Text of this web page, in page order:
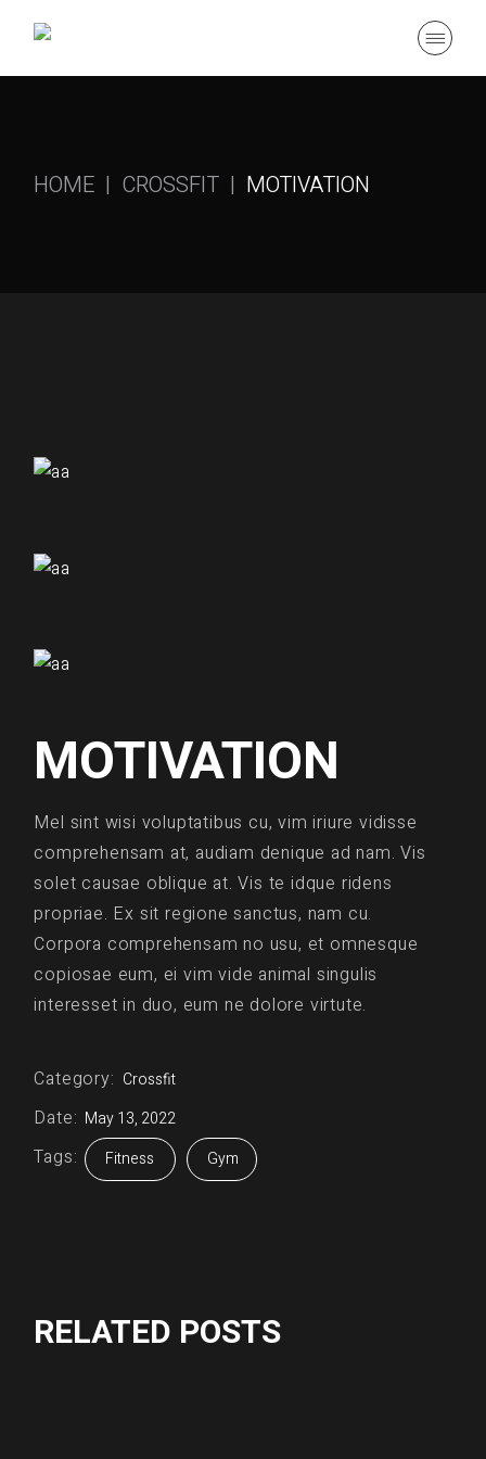
HOME CROSSFIT MOTIVATION
MOTIVATION
Mel sint wisi voluptatibus cu, vim iriure vidisse
comprehensam at, audiam denique ad nam. Vis
solet causae oblique at. Vis te idque ridens
propriae. Ex sit regione sanctus, nam cu.
Corpora comprehensam no usu, et omnesque
copiosae eum, ei vim vide animal singulis
interesset in duo, eum ne dolore virtute.
Category: Crossfit
Date: May 13, 2022
Tags: Fitness Gym
RELATED POSTS